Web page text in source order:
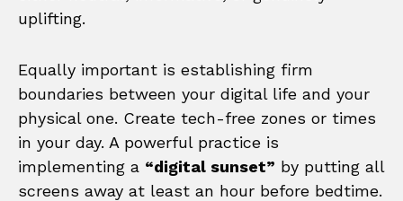
uplifting.
Equally important is establishing firm
boundaries between your digital life and your
physical one. Create tech-free zones or times
in your day. A powerful practice is
implementing a “digital sunset” by putting all
screens away at least an hour before bedtime.